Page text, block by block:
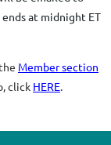
at midnight ET
Member section
click HERE.